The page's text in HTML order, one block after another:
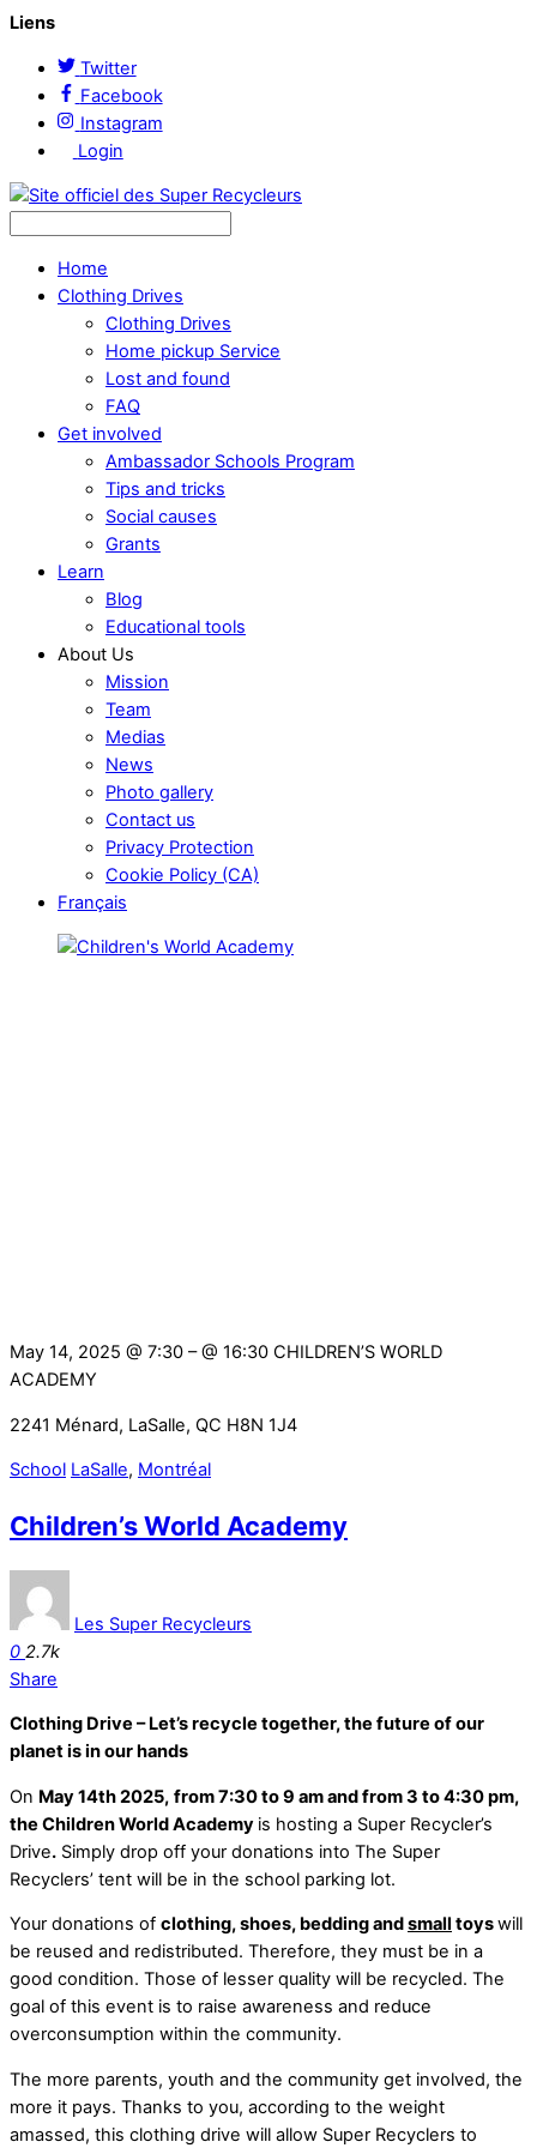
Liens
Twitter
Facebook
Instagram
Login
Home
Clothing Drives
Clothing Drives
Home pickup Service
Lost and found
FAQ
Get involved
Ambassador Schools Program
Tips and tricks
Social causes
Grants
Learn
Blog
Educational tools
About Us
Mission
Team
Medias
News
Photo gallery
Contact us
Privacy Protection
Cookie Policy (CA)
Français
May 14, 2025 @ 7:30 – @ 16:30 CHILDREN’S WORLD
ACADEMY
2241 Ménard, LaSalle, QC H8N 1J4
School LaSalle, Montréal
Children’s World Academy
Les Super Recycleurs
0 2.7k
Share
Clothing Drive – Let’s recycle together, the future of our
planet is in our hands
On May 14th 2025, from 7:30 to 9 am and from 3 to 4:30 pm,
the Children World Academy is hosting a Super Recycler’s
Drive. Simply drop off your donations into The Super
Recyclers’ tent will be in the school parking lot.
Your donations of clothing, shoes, bedding andsmall toyswill
be reused and redistributed. Therefore, they must be in a
good condition. Those of lesser quality will be recycled. The
goal of this event is to raise awareness and reduce
overconsumption within the community.
The more parents, youth and the community get involved, the
more it pays. Thanks to you, according to the weight
amassed, this clothing drive will allow Super Recyclers to